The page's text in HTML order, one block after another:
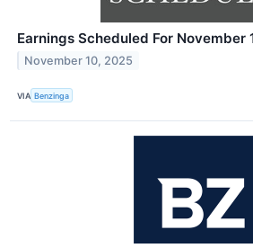
Earnings Scheduled For November
November 10, 2025
VIA Benzinga